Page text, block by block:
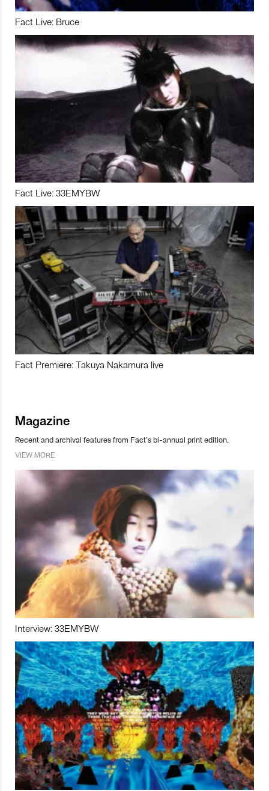
Fact Live: Bruce
Fact Live: 33EMYBW
Fact Premiere: Takuya Nakamura live
Magazine
Recent and archival features from Fact’s bi-annual print edition.
VIEW MORE
Interview: 33EMYBW